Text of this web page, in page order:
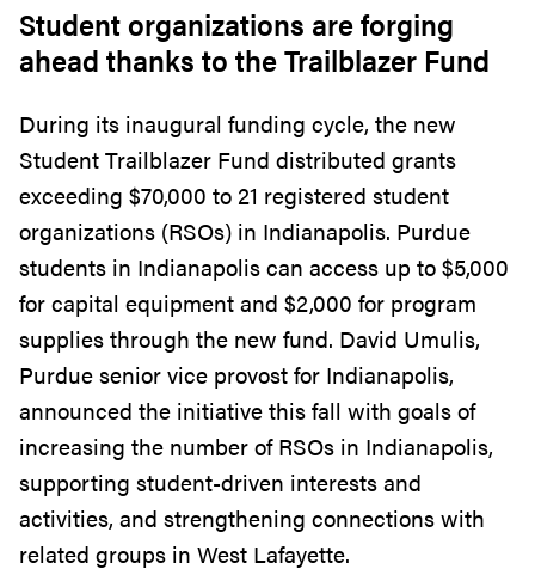
Student organizations are forging
ahead thanks to the Trailblazer Fund
During its inaugural funding cycle, the new
Student Trailblazer Fund distributed grants
exceeding $70,000 to 21 registered student
organizations (RSOs) in Indianapolis. Purdue
students in Indianapolis can access up to $5,000
for capital equipment and $2,000 for program
supplies through the new fund. David Umulis,
Purdue senior vice provost for Indianapolis,
announced the initiative this fall with goals of
increasing the number of RSOs in Indianapolis,
supporting student-driven interests and
activities, and strengthening connections with
related groups in West Lafayette.